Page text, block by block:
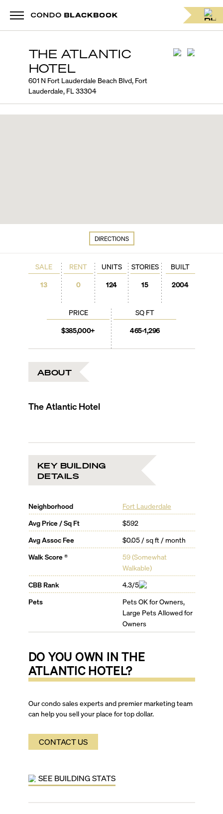
THE ATLANTIC
HOTEL
601 N Fort Lauderdale Beach Blvd, Fort
Lauderdale, FL 33304
DIRECTIONS
SALE
13
RENT
0
PRICE
$385,000+
SQ FT
465-1,296
UNITS
124
STORIES
15
BUILT
2004
ABOUT
The Atlantic Hotel
KEY BUILDING
DETAILS
Neighborhood
Fort Lauderdale
Avg Price / Sq Ft
$592
Avg Assoc Fee
$0.05 / sq ft / month
Walk Score ®
59(Somewhat
Walkable)
CBB Rank
4.3/5
Pets
Pets OK for Owners,
Large Pets Allowed for
Owners
DO YOU OWN INTHE
ATLANTIC HOTEL?
Our condo sales experts and premier marketing team
can help you sell your place for top dollar.
CONTACT US
SEE BUILDING STATS